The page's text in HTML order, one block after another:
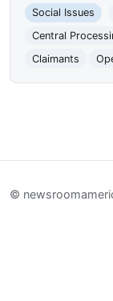
Social Issues
Central
Claimants
©